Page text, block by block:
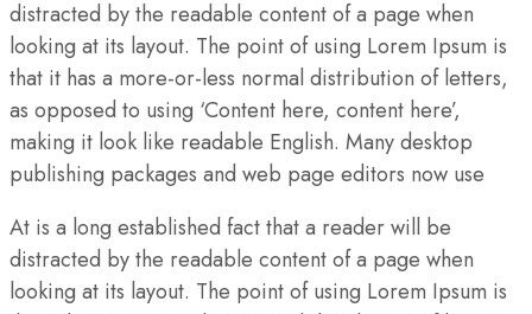
distracted by the readable content of a page when
looking at its layout. The point of using Lorem Ipsum is
that it has a more-or-less normal distribution of letters,
as opposed to using ‘Content here, content here’,
making it look like readable English. Many desktop
publishing packages and web page editors now use
At is a long established fact that a reader will be
distracted by the readable content of a page when
looking at its layout. The point of using Lorem Ipsum is